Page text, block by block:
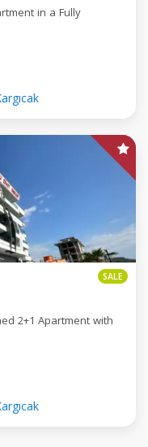
in a Fully
SALE
2+1 Apartment with